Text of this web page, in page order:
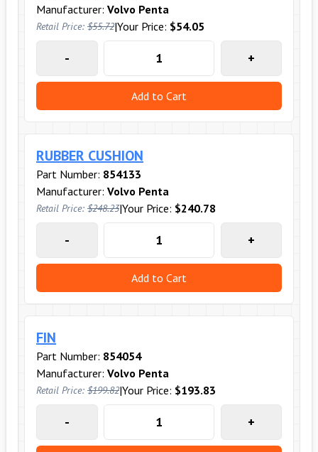
Manufacturer: Volvo Penta
Retail Price: $55.72|Your Price: $54.05
- +
Add to Cart
RUBBER CUSHION
Part Number: 854133
Manufacturer: Volvo Penta
Retail Price: $248.23|Your Price: $240.78
- +
Add to Cart
FIN
Part Number: 854054
Manufacturer: Volvo Penta
Retail Price: $199.82|Your Price: $193.83
- +